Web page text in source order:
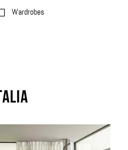
Wardrobes